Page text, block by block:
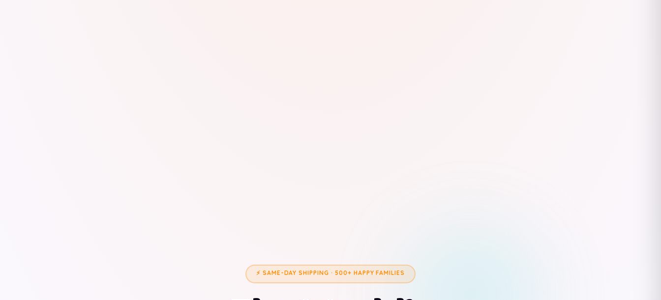
⚡ SAME-DAY SHIPPING · 500+ HAPPY FAMILIES